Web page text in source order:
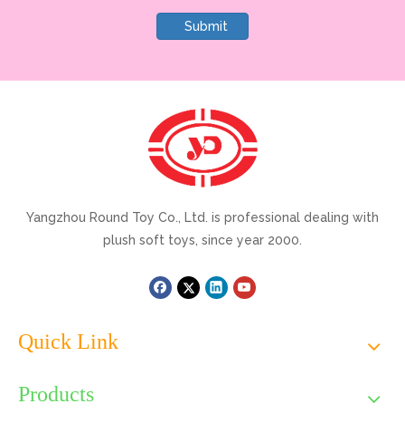
Submit
Yangzhou Round Toy Co., Ltd. is professional dealing with
plush soft toys, since year 2000.
Quick Link
Products